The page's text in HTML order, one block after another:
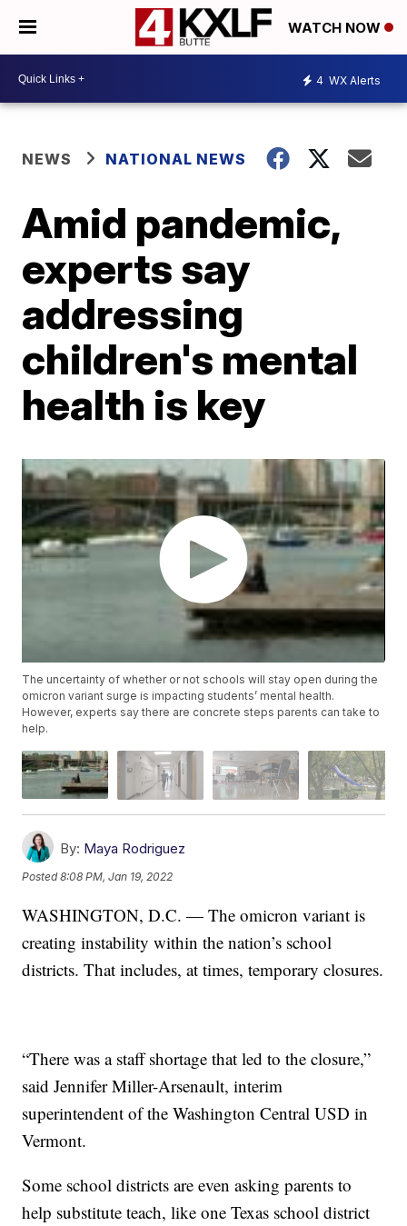
WATCH NOW
4 WX Alerts
NEWS NATIONAL NEWS
Amid pandemic,
experts say
addressing
children's mental
health is key
The uncertainty of whether or not schools will stay open during the
omicron variant surge is impacting students’ mental health.
However, experts say there are concrete steps parents can take to
help.
By: Maya Rodriguez
Posted8:08 PM, Jan 19, 2022
WASHINGTON, D.C. — The omicron variant is
creating instability within the nation’s school
districts. That includes, at times, temporary closures.
“There was a staff shortage that led to the closure,”
said Jennifer Miller-Arsenault, interim
superintendent of the Washington Central USD in
Vermont.
Some school districts are even asking parents to
help substitute teach, like one Texas school district